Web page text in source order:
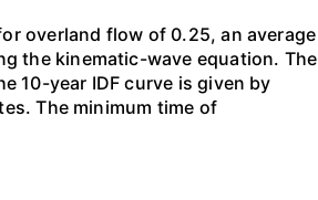
overland flow of 0.25, an average
the kinematic-wave equation. The
10-year IDF curve is given by
The minimum time of